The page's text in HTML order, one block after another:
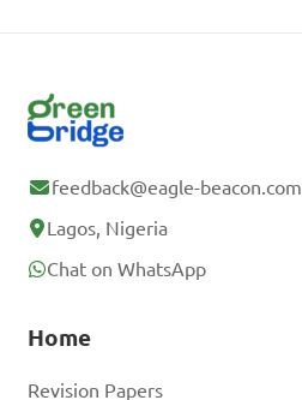
feedback@eagle-beacon.com
Lagos, Nigeria
Chat on WhatsApp
Home
Revision Papers